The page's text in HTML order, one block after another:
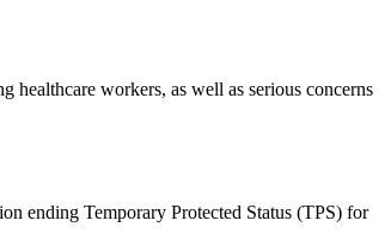
workers, as well as serious concerns
ending Temporary Protected Status (TPS) for